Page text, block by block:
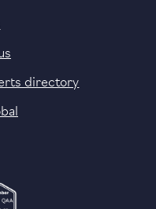
directory